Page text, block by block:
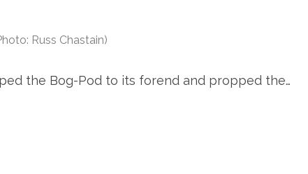
Russ Chastain)
the Bog-Pod to its forend and propped the…